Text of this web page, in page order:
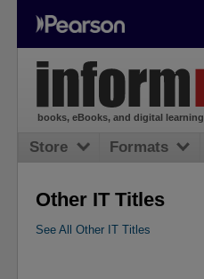
Other IT Titles
See All Other IT Titles
books, eBooks, and digital learning
Store Formats